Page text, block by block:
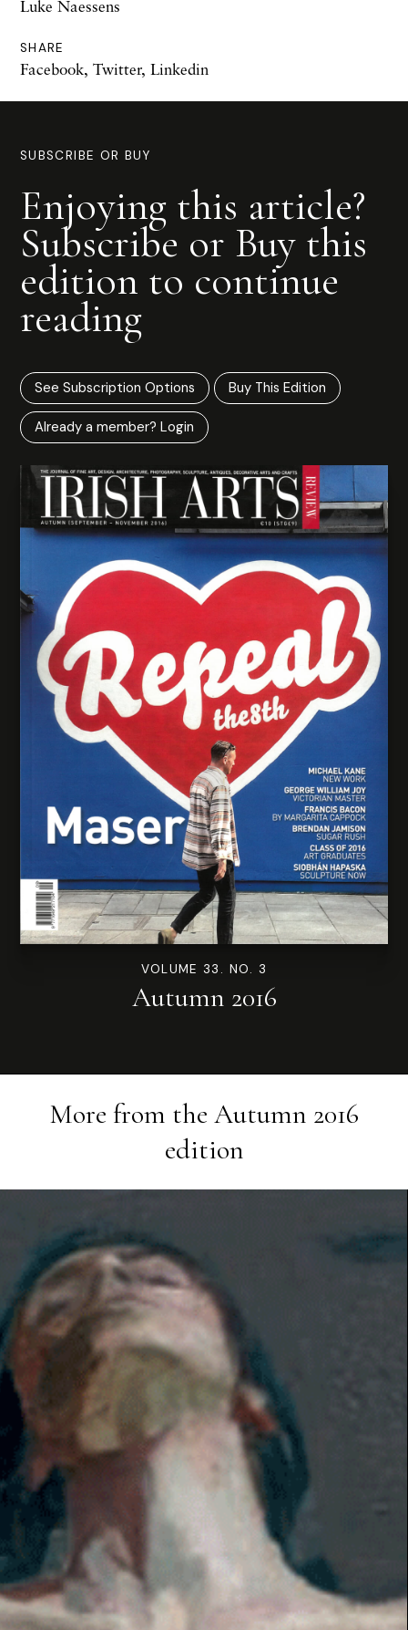
Luke Naessens
SHARE
Facebook, Twitter, Linkedin
SUBSCRIBE OR BUY
Enjoying this article?
Subscribe or Buy this
edition to continue
reading
See Subscription Options Buy This Edition
Already a member? Login
VOLUME 33. NO. 3
Autumn 2016
More from the Autumn 2016
edition